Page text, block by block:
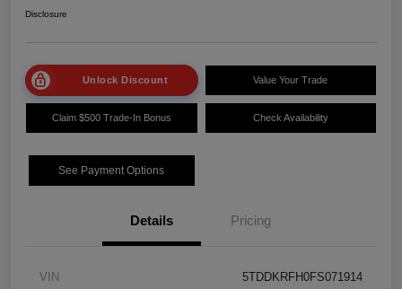
Disclosure
Unlock Discount Value Your Trade
Claim $500 Trade-In Bonus Check Availability
See Payment Options
Details Pricing
VIN 5TDDKRFH0FS071914